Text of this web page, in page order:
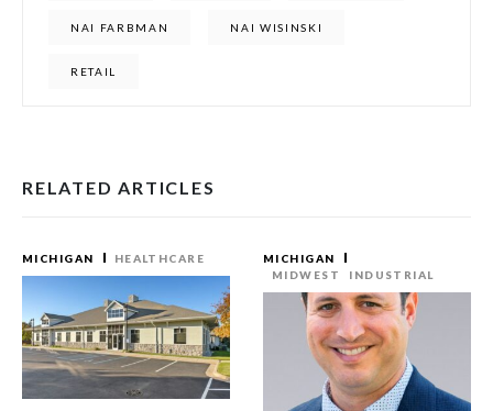
NAI FARBMAN NAI WISINSKI
RETAIL
RELATED ARTICLES
MICHIGAN HEALTHCARE
MICHIGAN
MIDWEST
INDUSTRIAL